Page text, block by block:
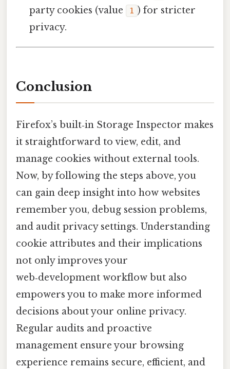
party cookies (value
1 ) for stricter
privacy.
Conclusion
Firefox’s built‑in Storage Inspector makes
it straightforward to view, edit, and
manage cookies without external tools.
Now, by following the steps above, you
can gain deep insight into how websites
remember you, debug session problems,
and audit privacy settings. Understanding
cookie attributes and their implications
not only improves your
web‑development workflow but also
empowers you to make more informed
decisions about your online privacy.
Regular audits and proactive
management ensure your browsing
experience remains secure, efficient, and